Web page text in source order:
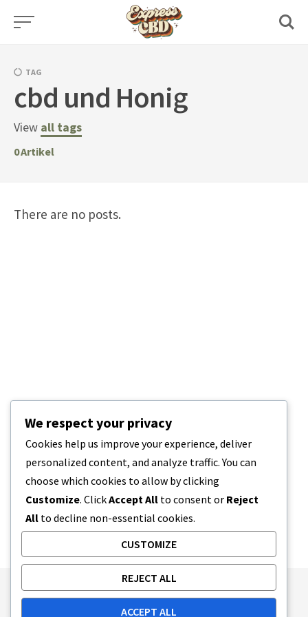
Skip
TAG
cbd und Honig
View all tags
0Artikel
There are no posts.
Publishing Principles
Ethics Policy
We respect your privacy
Cookies help us improve your experience, deliver
personalized content, and analyze traffic. You can
choose which cookies to allow by clicking
Customize. ClickAccept All to consent or Reject
All to decline non-essential cookies.
CUSTOMIZE
REJECT ALL
ACCEPT ALL